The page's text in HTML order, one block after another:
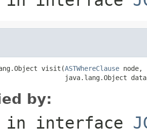
visit(ASTWhereClause node,
java.lang.Object
by:
in interface